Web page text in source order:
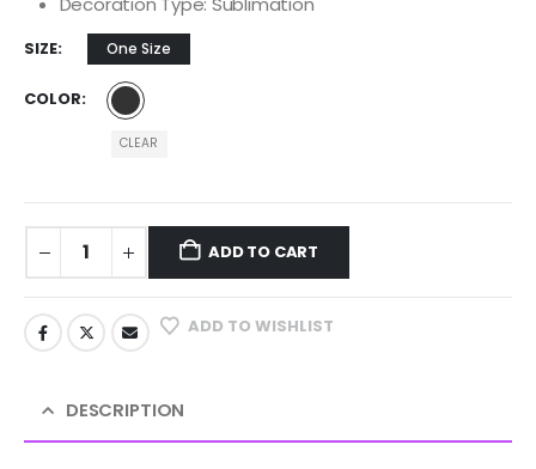
SIZE One Size
COLOR
CLEAR
ADD TO CART
ADD TO WISHLIST
DESCRIPTION